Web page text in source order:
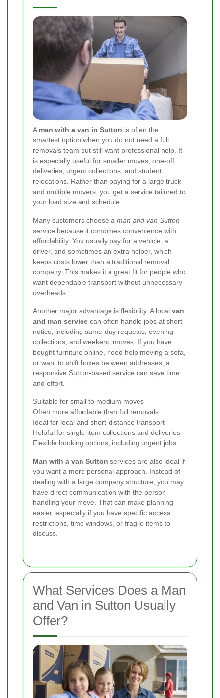
A man with a van in Sutton is often the
smartest option when you do not need a full
removals team but still want professional help. It
is especially useful for smaller moves, one-off
deliveries, urgent collections, and student
relocations. Rather than paying for a large truck
and multiple movers, you get a service tailored to
your load size and schedule.
Many customers choose a man and van Sutton
service because it combines convenience with
affordability. You usually pay for a vehicle, a
driver, and sometimes an extra helper, which
keeps costs lower than a traditional removal
company. This makes it a great fit for people who
want dependable transport without unnecessary
overheads.
Another major advantage is flexibility. A local van
and man service can often handle jobs at short
notice, including same-day requests, evening
collections, and weekend moves. If you have
bought furniture online, need help moving a sofa,
or want to shift boxes between addresses, a
responsive Sutton-based service can save time
and effort.
Suitable for small to medium moves
Often more affordable than full removals
Ideal for local and short-distance transport
Helpful for single-item collections and deliveries
Flexible booking options, including urgent jobs
Man with a van Sutton services are also ideal if
you want a more personal approach. Instead of
dealing with a large company structure, you may
have direct communication with the person
handling your move. That can make planning
easier, especially if you have specific access
restrictions, time windows, or fragile items to
discuss.
What Services Does a Man
and Van in Sutton Usually
Offer?